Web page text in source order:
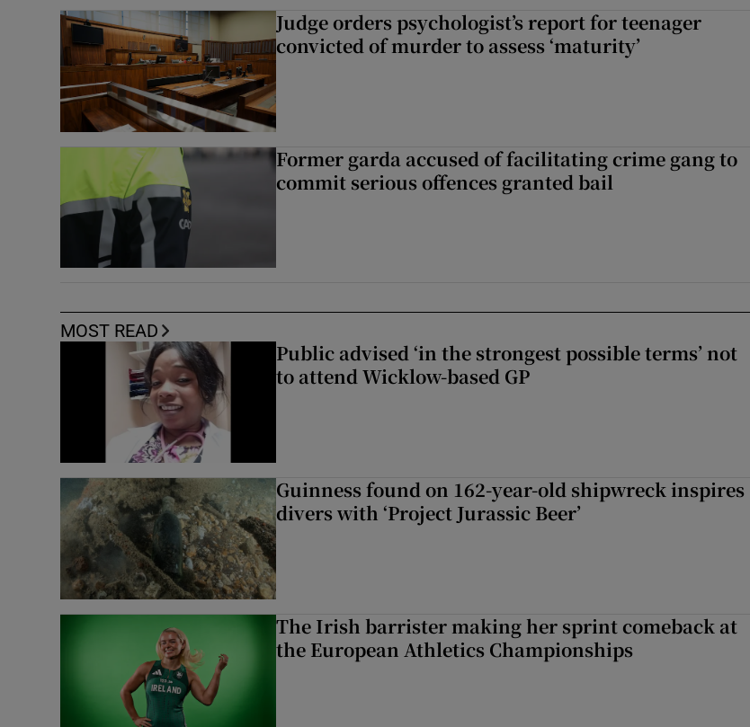
Judge orders psychologist’s report for teenager
convicted of murder to assess ‘maturity’
Former garda accused of facilitating crime gang to
commit serious offences granted bail
MOST READ
Public advised ‘in the strongest possible terms’ not
to attend Wicklow-based GP
Guinness found on 162-year-old shipwreck inspires
divers with ‘Project Jurassic Beer’
The Irish barrister making her sprint comeback at
the European Athletics Championships